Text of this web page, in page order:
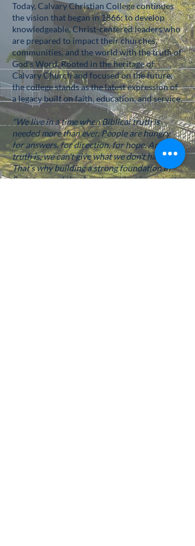
Today, Calvary Christian College continues
the vision that began in 1866: to develop
knowledgeable, Christ-centered leaders who
are prepared to impact their churches,
communities, and the world with the truth of
God's Word. Rooted in the heritage of
Calvary Church and focused on the future,
the college stands as the latest expression of
a legacy built on faith, education, and service.
"We live in a time when Biblical truth is
needed more than ever. People are hungry
for answers, for direction, for hope. And the
truth is, we can't give what we don't have.
That’s why building a strong foundation in
Scripture and theology is not just important—